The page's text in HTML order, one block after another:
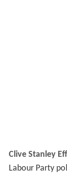
Clive Stanley
Labour Party